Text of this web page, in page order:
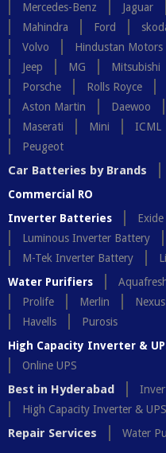
Mercedes-Benz
Jaguar
Mahindra
Ford
Volvo
Hindustan Motors
Jeep
MG Mitsubishi
Porsche
Rolls Royce
Aston Martin
Daewoo
Maserati
Mini ICML
Peugeot
Car Batteries by Brands
Commercial RO
Inverter Batteries
Luminous Inverter Battery
M-Tek Inverter Battery
Water Purifiers
Prolife
Merlin
Havells
Purosis
High Capacity Inverter &
Online UPS
Best in Hyderabad
High Capacity Inverter &
Repair Services Water